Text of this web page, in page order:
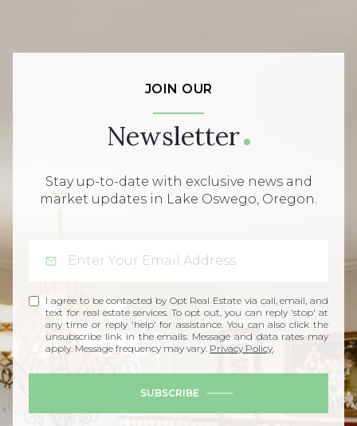
JOIN OUR
Newsletter
Stay up-to-date with exclusive news and
market updates in Lake Oswego, Oregon.
I agree to be contacted by Opt Real Estate via call, email, and
text for real estate services. To opt out, you can reply 'stop' at
any time or reply 'help' for assistance. You can also click the
unsubscribe link in the emails. Message and data rates may
apply. Message frequency may vary. Privacy Policy.
SUBSCRIBE